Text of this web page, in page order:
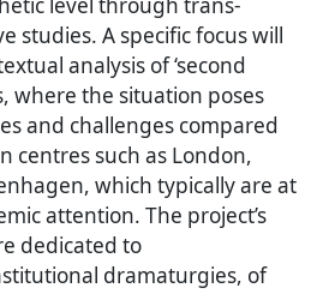
studies. A specific focus will
analysis of ‘second
where the situation poses
and challenges compared
centres such as London,
which typically are at
attention. The project’s
dedicated to
dramaturgies, of